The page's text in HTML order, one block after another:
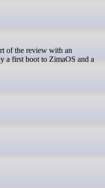
a first boot to ZimaOS and a